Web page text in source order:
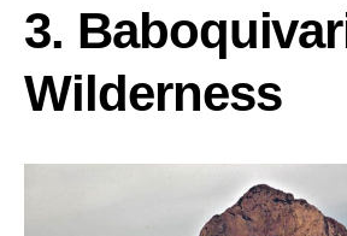
3.
Wilderness